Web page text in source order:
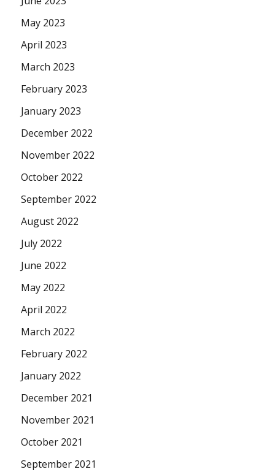
May 2023
April 2023
March 2023
February 2023
January 2023
December 2022
November 2022
October 2022
September 2022
August 2022
July 2022
June 2022
May 2022
April 2022
March 2022
February 2022
January 2022
December 2021
November 2021
October 2021
September 2021